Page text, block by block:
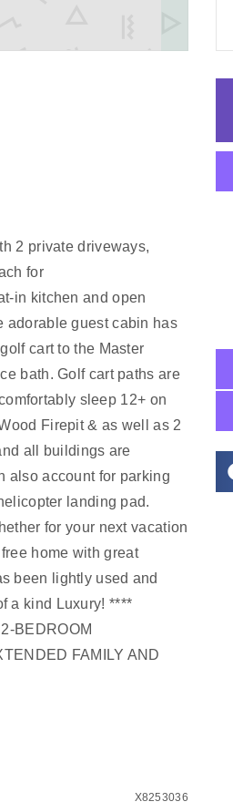
2 private driveways,
for
in kitchen and open
adorable guest cabin has
cart to the Master
bath. Golf cart paths are
sleep 12+ on
Firepit & as well as 2
all buildings are
also account for parking
landing pad.
for your next vacation
home with great
been lightly used and
a kind Luxury! ****
BEDROOM
FAMILY AND
X8253036